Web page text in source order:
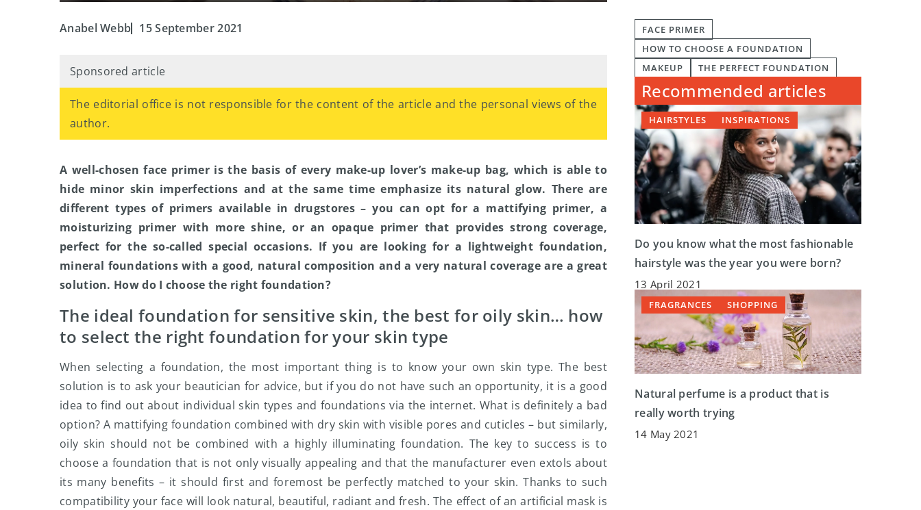
Anabel Webb 15 September 2021
Sponsored article
The editorial office is not responsible for the content of the article and the personal views of the
author.
A well-chosen face primer is the basis of every make-up lover’s make-up bag, which is able to
hide minor skin imperfections and at the same time emphasize its natural glow. There are
different types of primers available in drugstores – you can opt for a mattifying primer, a
moisturizing primer with more shine, or an opaque primer that provides strong coverage,
perfect for the so-called special occasions. If you are looking for a lightweight foundation,
mineral foundations with a good, natural composition and a very natural coverage are a great
solution. How do I choose the right foundation?
The ideal foundation for sensitive skin, the best for oily skin… how
to select the right foundation for your skin type
When selecting a foundation, the most important thing is to know your own skin type. The best
solution is to ask your beautician for advice, but if you do not have such an opportunity, it is a good
idea to find out about individual skin types and foundations via the internet. What is definitely a bad
option? A mattifying foundation combined with dry skin with visible pores and cuticles – but similarly,
oily skin should not be combined with a highly illuminating foundation. The key to success is to
choose a foundation that is not only visually appealing and that the manufacturer even extols about
its many benefits – it should first and foremost be perfectly matched to your skin. Thanks to such
compatibility your face will look natural, beautiful, radiant and fresh. The effect of an artificial mask is
FACE PRIMER
HOW TO CHOOSE A FOUNDATION
MAKEUP
THE PERFECT FOUNDATION
Recommended articles
HAIRSTYLES INSPIRATIONS
Do you know what the most fashionable
hairstyle was the year you were born?
13 April 2021
FRAGRANCES SHOPPING
Natural perfume is a product that is
really worth trying
14 May 2021